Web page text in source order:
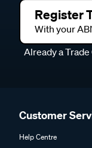
Register
With your
Already a
Customer
Help Centre